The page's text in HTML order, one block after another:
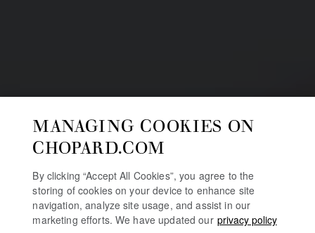
MANAGING COOKIES ON
CHOPARD.COM
By clicking “Accept All Cookies”, you agree to the
storing of cookies on your device to enhance site
navigation, analyze site usage, and assist in our
marketing efforts. We have updated our privacy policy